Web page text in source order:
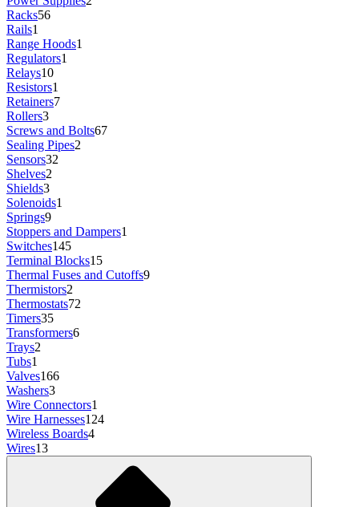
Racks56
Rails1
Range Hoods1
Regulators1
Relays10
Resistors1
Retainers7
Rollers3
Screws and Bolts67
Sealing Pipes2
Sensors32
Shelves2
Shields3
Solenoids1
Springs9
Stoppers and Dampers1
Switches145
Terminal Blocks15
Thermal Fuses and Cutoffs9
Thermistors2
Thermostats72
Timers35
Transformers6
Trays2
Tubs1
Valves166
Washers3
Wire Connectors1
Wire Harnesses124
Wireless Boards4
Wires13